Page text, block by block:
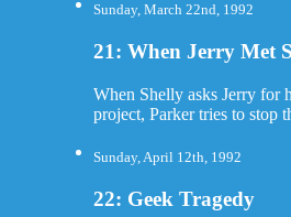
Sunday, March 22nd, 1992
21: When Jerry Met
When Shelly asks Jerry for
project, Parker tries to stop
Sunday, April 12th, 1992
22: Geek Tragedy